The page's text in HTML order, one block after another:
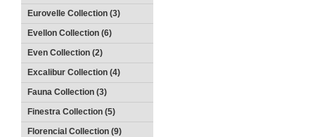
Eurovelle Collection (3)
Evellon Collection (6)
Even Collection (2)
Excalibur Collection (4)
Fauna Collection (3)
Finestra Collection (5)
Florencial Collection (9)